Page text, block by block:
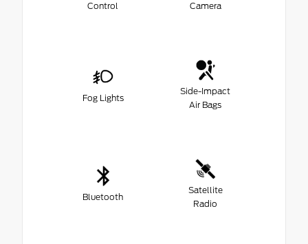
Control
Camera
Fog Lights
Side-Impact
Air Bags
Bluetooth
Satellite
Radio